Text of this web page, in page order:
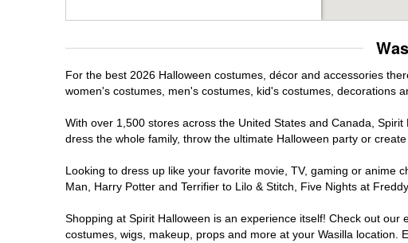
For the best 2026 Halloween costumes, décor and accessories
women's costumes, men's costumes, kid's costumes, decorations
With over 1,500 stores across the United States and Canada,
dress the whole family, throw the ultimate Halloween party or
Looking to dress up like your favorite movie, TV, gaming or anime
Man, Harry Potter and Terrifier to Lilo & Stitch, Five Nights at
Shopping at Spirit Halloween is an experience itself! Check out
costumes, wigs, makeup, props and more at your Wasilla